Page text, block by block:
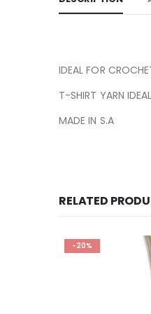
IDEAL FOR
T-SHIRT YARN
MADE IN S.A
RELATED
-20%